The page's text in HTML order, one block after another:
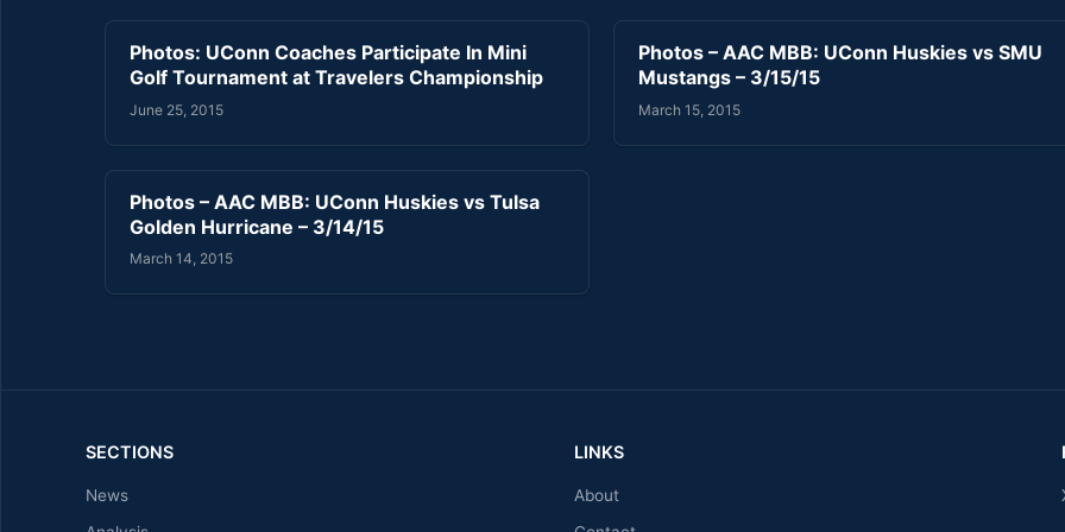
Photos: UConn Coaches Participate In Mini
Golf Tournament at Travelers Championship
June 25, 2015
Photos – AAC MBB: UConn Huskies vs SMU
Mustangs – 3/15/15
March 15, 2015
Photos – AAC MBB: UConn Huskies vs Tulsa
Golden Hurricane – 3/14/15
March 14, 2015
SECTIONS
News
LINKS
About